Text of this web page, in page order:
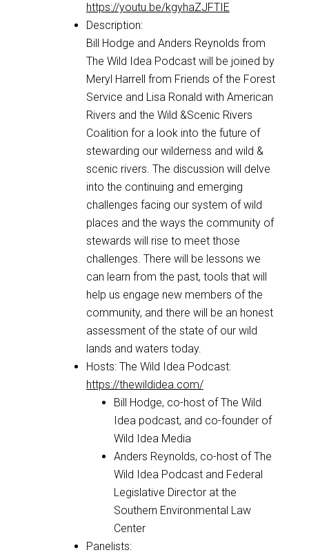
https://youtu.be/kgyhaZJFTIE
Description:
Bill Hodge and Anders Reynolds from
The Wild Idea Podcast will be joined by
Meryl Harrell from Friends of the Forest
Service and Lisa Ronald with American
Rivers and the Wild &Scenic Rivers
Coalition for a look into the future of
stewarding our wilderness and wild &
scenic rivers. The discussion will delve
into the continuing and emerging
challenges facing our system of wild
places and the ways the community of
stewards will rise to meet those
challenges. There will be lessons we
can learn from the past, tools that will
help us engage new members of the
community, and there will be an honest
assessment of the state of our wild
lands and waters today.
Hosts: The Wild Idea Podcast:
https://thewildidea.com/
Bill Hodge, co-host of The Wild
Idea podcast, and co-founder of
Wild Idea Media
Anders Reynolds, co-host of The
Wild Idea Podcast and Federal
Legislative Director at the
Southern Environmental Law
Center
Panelists: